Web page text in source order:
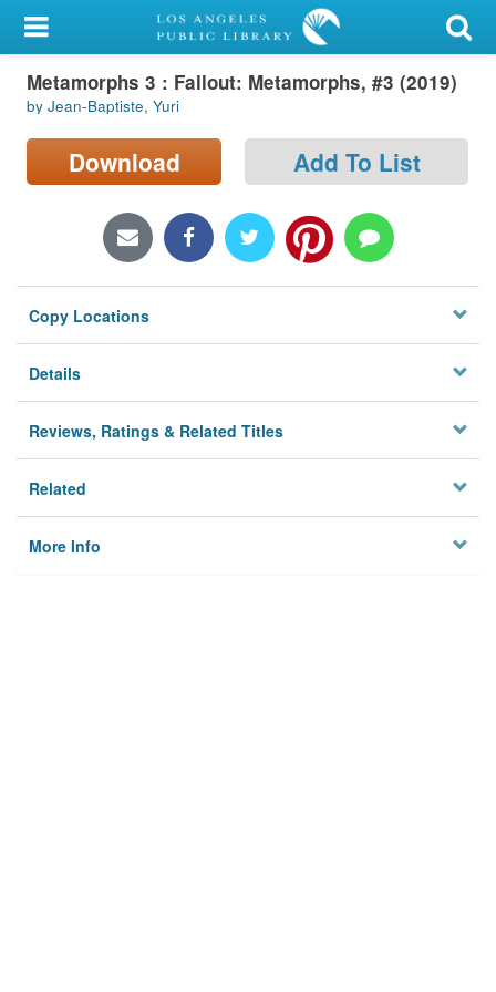
My Account
Library Card
Sign In
Locations/Hours (external
Privacy
Metamorphs 3 : Fallout: Metamorphs, #3 (2019)
by Jean-Baptiste, Yuri
Download Add To List
Copy Locations
Details
Reviews, Ratings & Related Titles
Related
More Info